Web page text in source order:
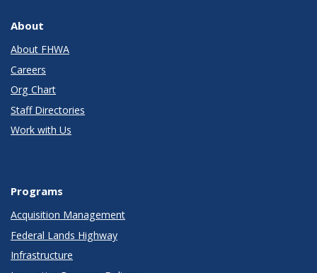
About
About FHWA
Careers
Org Chart
Staff Directories
Work with Us
Programs
Acquisition Management
Federal Lands Highway
Infrastructure